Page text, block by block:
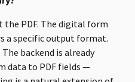
the PDF. The digital form
a specific output format.
backend is already
data to PDF fields —